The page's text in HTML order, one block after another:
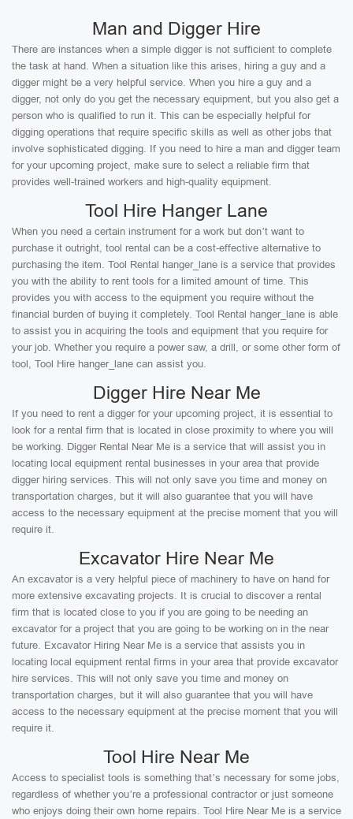
Man and Digger Hire
There are instances when a simple digger is not sufficient to complete
the task at hand. When a situation like this arises, hiring a guy and a
digger might be a very helpful service. When you hire a guy and a
digger, not only do you get the necessary equipment, but you also get a
person who is qualified to run it. This can be especially helpful for
digging operations that require specific skills as well as other jobs that
involve sophisticated digging. If you need to hire a man and digger team
for your upcoming project, make sure to select a reliable firm that
provides well-trained workers and high-quality equipment.
Tool Hire Hanger Lane
When you need a certain instrument for a work but don’t want to
purchase it outright, tool rental can be a cost-effective alternative to
purchasing the item. Tool Rental hanger_lane is a service that provides
you with the ability to rent tools for a limited amount of time. This
provides you with access to the equipment you require without the
financial burden of buying it completely. Tool Rental hanger_lane is able
to assist you in acquiring the tools and equipment that you require for
your job. Whether you require a power saw, a drill, or some other form of
tool, Tool Hire hanger_lane can assist you.
Digger Hire Near Me
If you need to rent a digger for your upcoming project, it is essential to
look for a rental firm that is located in close proximity to where you will
be working. Digger Rental Near Me is a service that will assist you in
locating local equipment rental businesses in your area that provide
digger hiring services. This will not only save you time and money on
transportation charges, but it will also guarantee that you will have
access to the necessary equipment at the precise moment that you will
require it.
Excavator Hire Near Me
An excavator is a very helpful piece of machinery to have on hand for
more extensive excavating projects. It is crucial to discover a rental
firm that is located close to you if you are going to be needing an
excavator for a project that you are going to be working on in the near
future. Excavator Hiring Near Me is a service that assists you in
locating local equipment rental firms in your area that provide excavator
hire services. This will not only save you time and money on
transportation charges, but it will also guarantee that you will have
access to the necessary equipment at the precise moment that you will
require it.
Tool Hire Near Me
Access to specialist tools is something that’s necessary for some jobs,
regardless of whether you’re a professional contractor or just someone
who enjoys doing their own home repairs. Tool Hire Near Me is a service